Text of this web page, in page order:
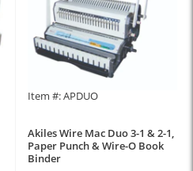
Item #: APDUO
Akiles Wire Mac Duo 3-1 & 2-1,
Paper Punch & Wire-O Book
Binder